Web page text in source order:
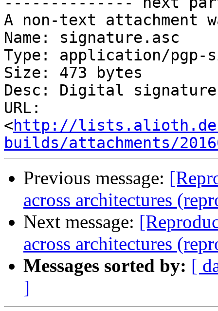
A non-text attachment
Name: signature.asc
Type: application/pgp-
Size: 473 bytes
Desc: Digital signature
URL:
<http://
builds/attachments/
Previous message:
across architectures
Next message:
across architectures
Messages sorted by: [
]